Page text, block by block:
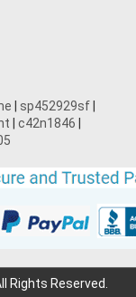
sp452929sf
c42n1846
Rights Reserved.